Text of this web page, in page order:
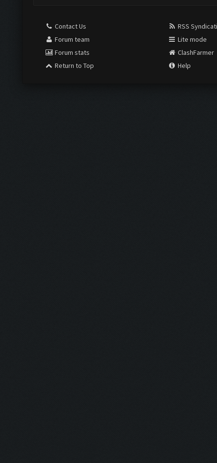
Contact Us
Forum team
Forum stats
Return to Top
RSS
Lite mode
ClashFarmer
Help